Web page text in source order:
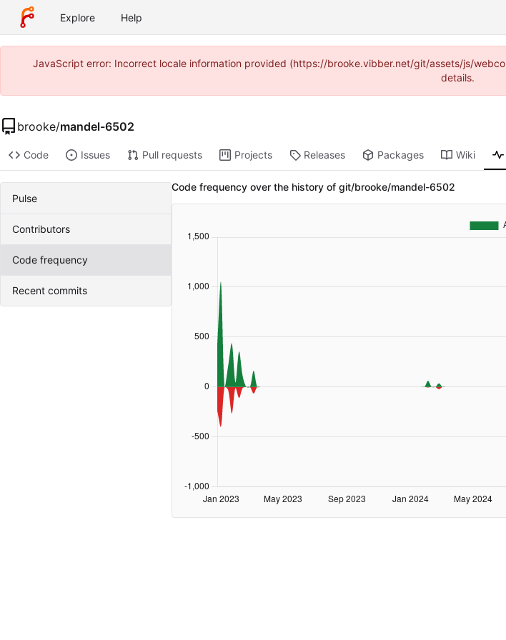
Explore Help
JavaScript error: Incorrect locale information provided (https://brooke.vibber.net/git/assets/js/
details.
brooke/mandel-6502
Code Issues Pull requests Projects Releases Packages Wiki
Pulse
Contributors
Code frequency
Recent commits
Code frequency over the history of git/brooke/mandel-6502